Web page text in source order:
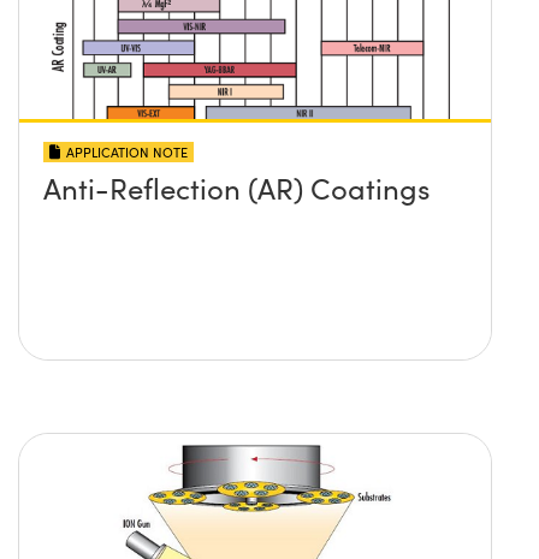
APPLICATION NOTE
Anti-Reflection (AR) Coatings